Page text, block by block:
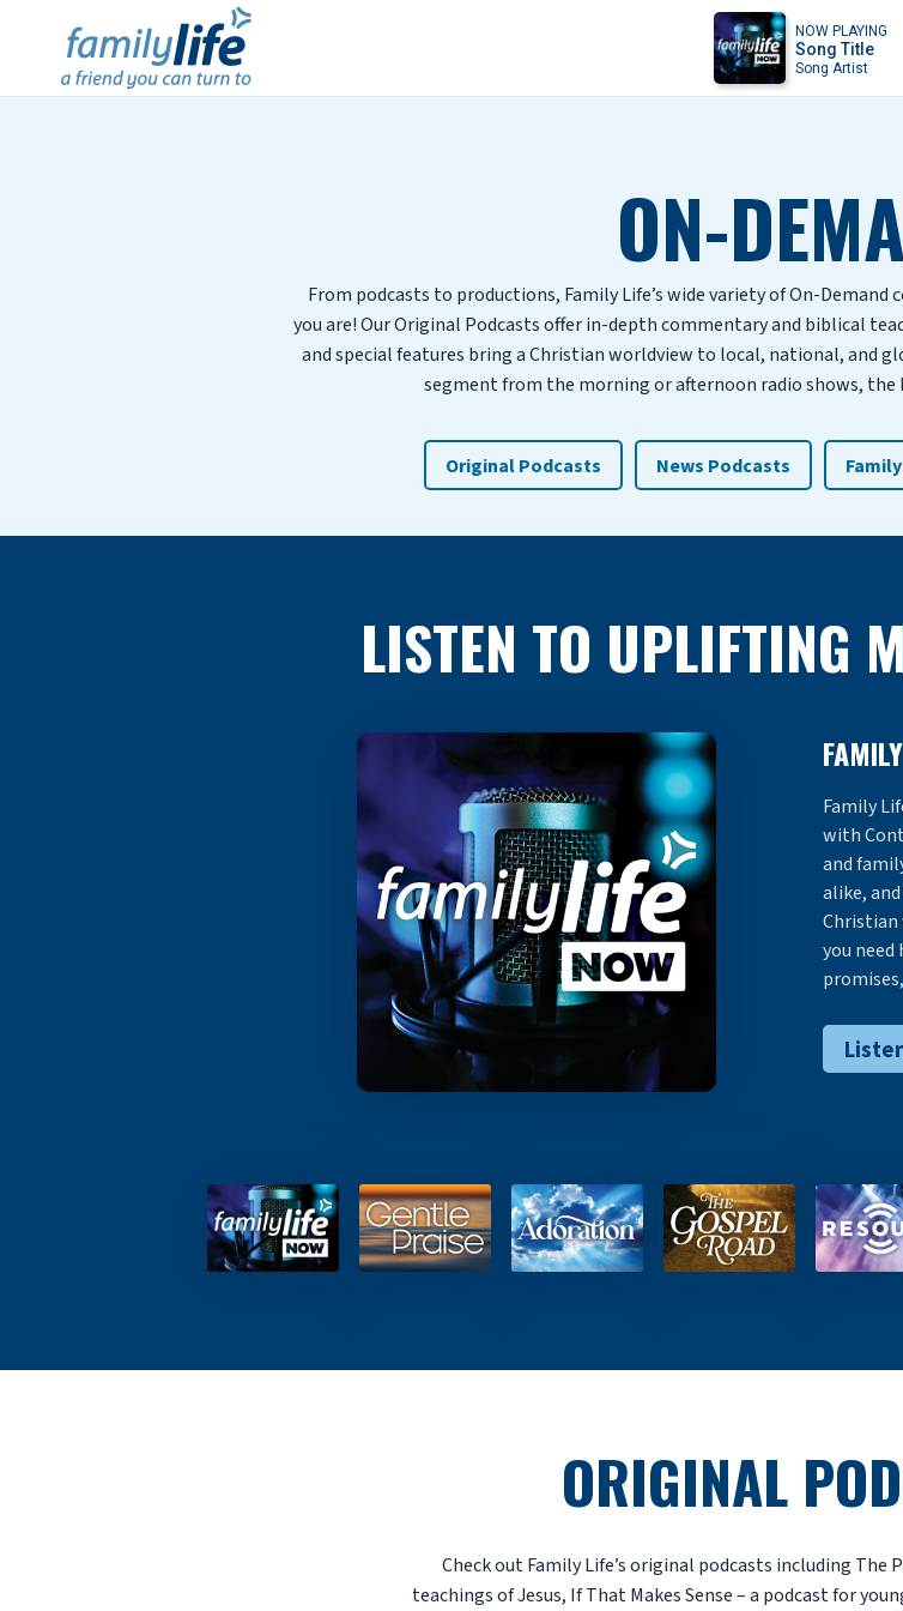
NOW PLAYING
Song Title
Song Artist
ON-
From podcasts to productions, Family Life’s wide variety of On-
you are! Our Original Podcasts offer in-depth commentary and biblical
and special features bring a Christian worldview to local, national, and
segment from the morning or afternoon radio shows, the
Original Podcasts News Podcasts
LISTEN TO UPLIFTING
Family
with
and
alike,
Christian
you need
ORIGINAL
Check out Family Life’s original podcasts including The
teachings of Jesus, If That Makes Sense – a podcast for